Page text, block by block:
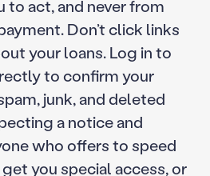
to act, and never from
Don’t click links
your loans. Log in to
to confirm your
junk, and deleted
a notice and
who offers to speed
you special access, or